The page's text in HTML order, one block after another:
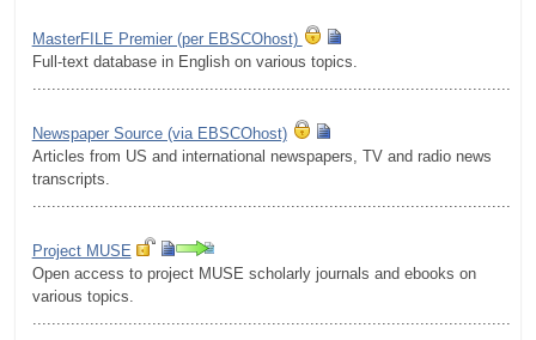
MasterFILE Premier (per EBSCOhost)
Full-text database in English on various topics.
Newspaper Source (via EBSCOhost)
Articles from US and international newspapers, TV and radio news
transcripts.
Project MUSE
Open access to project MUSE scholarly journals and ebooks on
various topics.